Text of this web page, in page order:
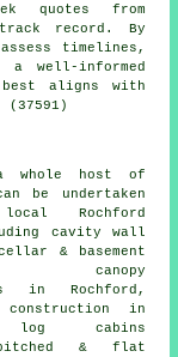
quotes from
record. By
timelines,
well-informed
aligns with
whole host of
be undertaken
Rochford
cavity wall
& basement
canopy
in Rochford,
construction in
log cabins
pitched & flat